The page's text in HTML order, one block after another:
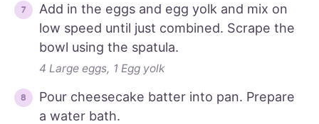
Add in the eggs and egg yolk and mix on
low speed until just combined. Scrape the
bowl using the spatula.
4 Large eggs, 1 Egg yolk
Pour cheesecake batter into pan. Prepare
a water bath.